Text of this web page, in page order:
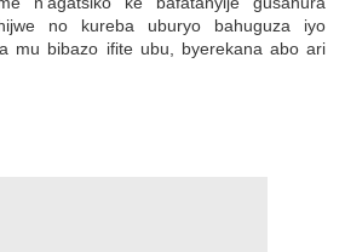
no kureba uburyo bahuguza iyo
mu bibazo ifite ubu, byerekana abo ari